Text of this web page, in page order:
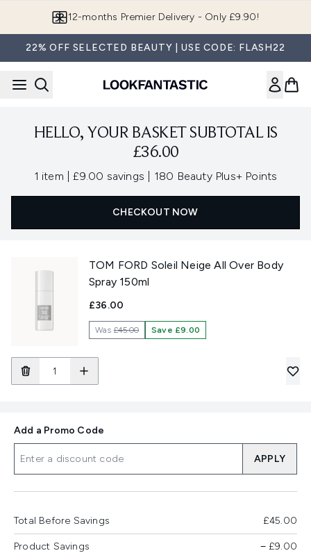
12-months Premier Delivery - Only £9.90!
22% OFF SELECTED BEAUTY | USE CODE: FLASH22
HELLO, YOUR BASKET SUBTOTAL IS
£36.00
1 item , £9.00 savings , 180 Beauty Plus+ Points
CHECKOUT NOW
TOM FORD Soleil Neige All Over Body
Spray 150ml
£36.00
Was£45.00 Save £9.00
Add a Promo Code
APPLY
Total Before Savings £45.00
Product Savings −£9.00